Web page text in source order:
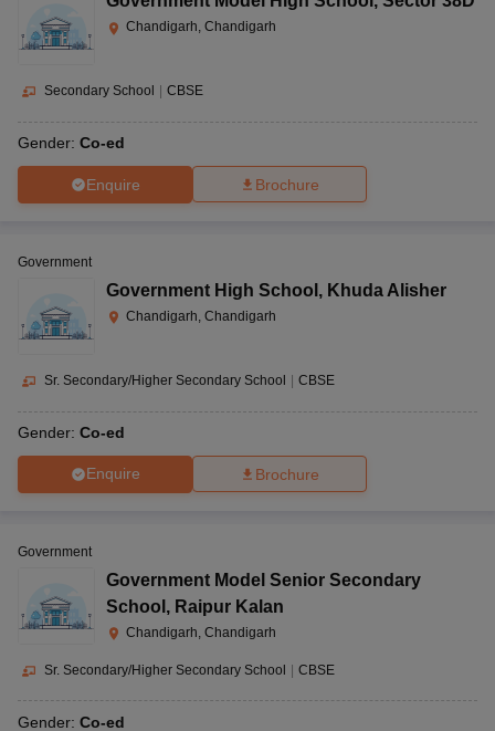
Chandigarh, Chandigarh
Secondary School CBSE
Gender: Co-ed
Enquire Brochure
Government
Government High School , Khuda Alisher
Chandigarh, Chandigarh
Sr. Secondary/Higher Secondary School CBSE
Gender: Co-ed
Enquire Brochure
Government
Government Model Senior Secondary
School , Raipur Kalan
Chandigarh, Chandigarh
Sr. Secondary/Higher Secondary School CBSE
Gender: Co-ed